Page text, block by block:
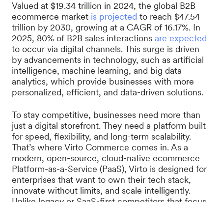
Valued at $19.34 trillion in 2024, the global B2B
ecommerce market is projected to reach $47.54
trillion by 2030, growing at a CAGR of 16.17%. In
2025, 80% of B2B sales interactions are expected
to occur via digital channels. This surge is driven
by advancements in technology, such as artificial
intelligence, machine learning, and big data
analytics, which provide businesses with more
personalized, efficient, and data-driven solutions.
To stay competitive, businesses need more than
just a digital storefront. They need a platform built
for speed, flexibility, and long-term scalability.
That’s where Virto Commerce comes in. As a
modern, open-source, cloud-native ecommerce
Platform-as-a-Service (PaaS), Virto is designed for
enterprises that want to own their tech stack,
innovate without limits, and scale intelligently.